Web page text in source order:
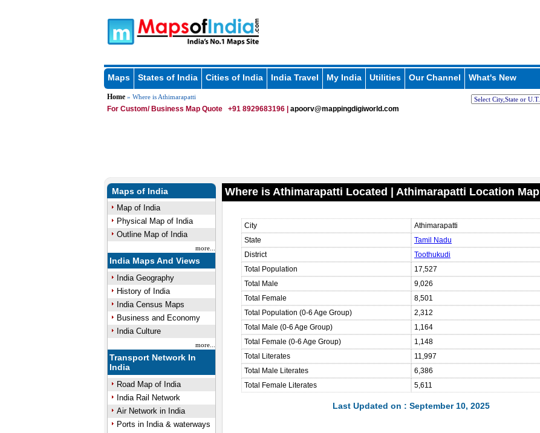
Maps States of India Cities of India India Travel My India Utilities Our Channel What's New
Home» Where is Athimarapatti
For Custom/ Business Map Quote +91 8929683196 | apoorv@mappingdigiworld.com
Maps of India
Map of India
Physical Map of India
Outline Map of India
more...
India Maps And Views
India Geography
History of India
India Census Maps
Business and Economy
India Culture
more...
Transport Network In
India
Road Map of India
India Rail Network
Air Network in India
Ports in India & waterways
Where is Athimarapatti Located | Athimarapatti Location Map
City
Athimarapatti
State
Tamil Nadu
District
Toothukudi
Total Population
17,527
Total Male
9,026
Total Female
8,501
Total Population (0-6 Age Group)
2,312
Total Male (0-6 Age Group)
1,164
Total Female (0-6 Age Group)
1,148
Total Literates
11,997
Total Male Literates
6,386
Total Female Literates
5,611
Last Updated on : September 10, 2025